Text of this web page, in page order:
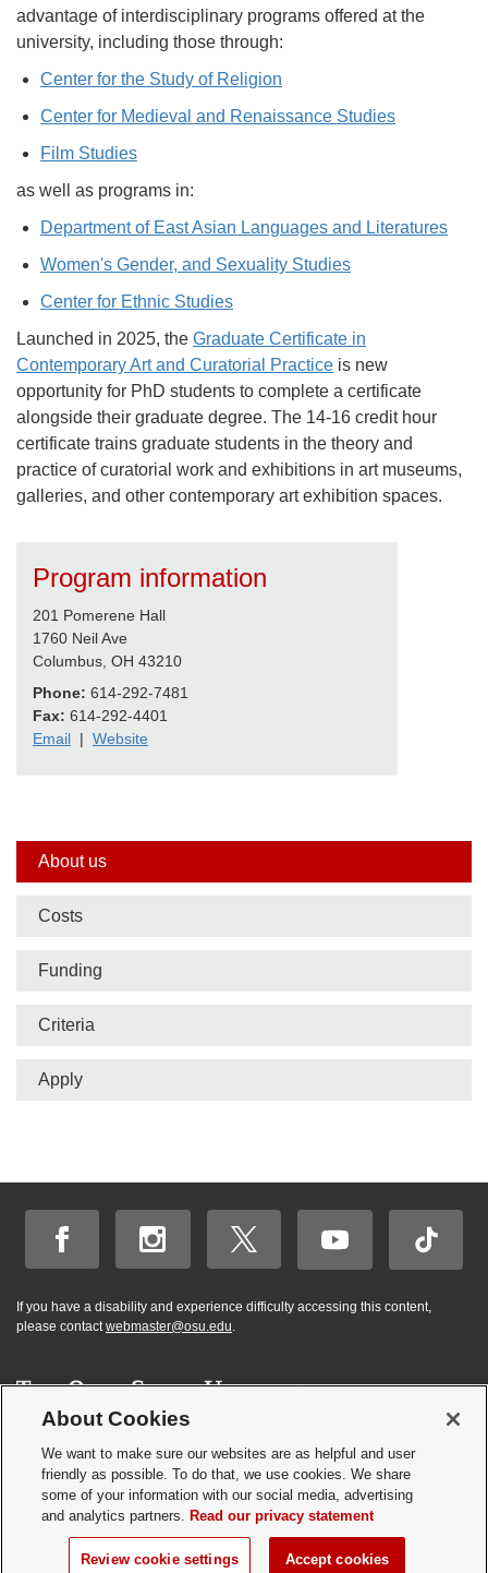
advantage of interdisciplinary programs offered at the
university, including those through:
Center for the Study of Religion
Center for Medieval and Renaissance Studies
Film Studies
as well as programs in:
Department of East Asian Languages and Literatures
Women's Gender, and Sexuality Studies
Center for Ethnic Studies
Launched in 2025, the Graduate Certificate in
Contemporary Art and Curatorial Practice is new
opportunity for PhD students to complete a certificate
alongside their graduate degree. The 14-16 credit hour
certificate trains graduate students in the theory and
practice of curatorial work and exhibitions in art museums,
galleries, and other contemporary art exhibition spaces.
Program information
201 Pomerene Hall
1760 Neil Ave
Columbus, OH 43210
Phone: 614-292-7481
Fax: 614-292-4401
Email | Website
Side
nav
bar
About us
Costs
Funding
Criteria
Apply
If you have a disability and experience difficulty accessing this content,
please contactwebmaster@osu.edu.
2026 | Graduate and Professional Admissions
Student Academic Services Building | 281 W. Lane Ave. | Columbus, Ohio
Webmaster|Nondiscrimination notice|Annual Security Report
Privacy statement| Review cookie settings
here. How may I
help you?
✕
About Cookies
We want to make sure our websites are as helpful and user
friendly as possible. To do that, we use cookies. We share
some of your information with our social media, advertising
and analytics partners. Read our privacy statement
Review cookie settings Accept cookies